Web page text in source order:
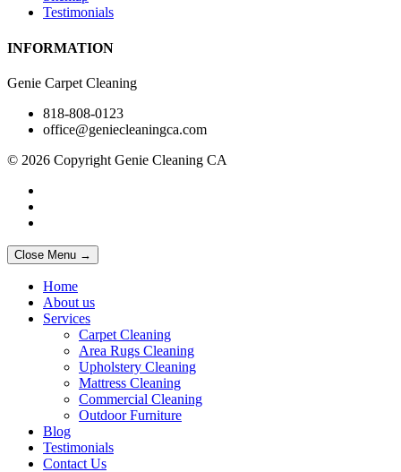
Testimonials
INFORMATION
Genie Carpet Cleaning
818-808-0123
office@geniecleaningca.com
© 2026 Copyright Genie Cleaning CA
Close Menu →
Home
About us
Services
Carpet Cleaning
Area Rugs Cleaning
Upholstery Cleaning
Mattress Cleaning
Commercial Cleaning
Outdoor Furniture
Blog
Testimonials
Contact Us